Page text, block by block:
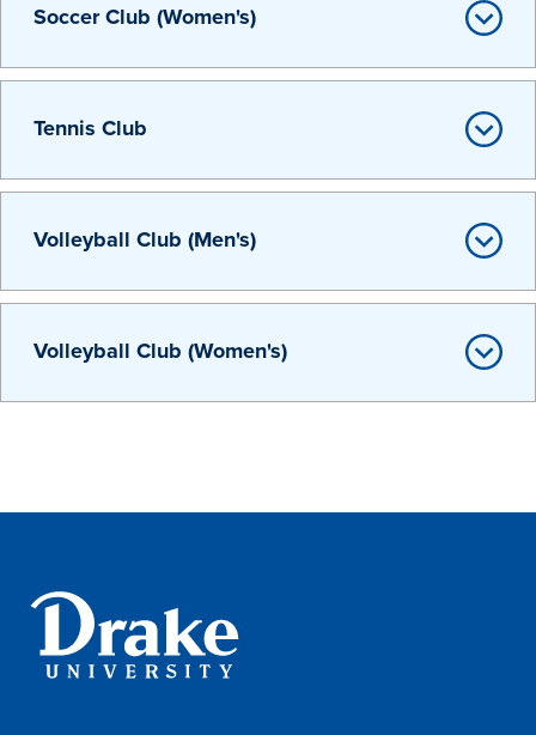
Academics
Browse all Programs
Colleges & Schools
Soccer Club (Women's)
Tennis Club
Volleyball Club (Men's)
Volleyball Club (Women's)